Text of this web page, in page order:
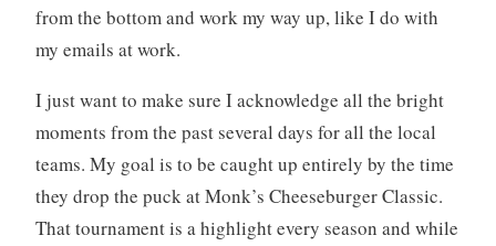
from the bottom and work my way up, like I do with
my emails at work.
I just want to make sure I acknowledge all the bright
moments from the past several days for all the local
teams. My goal is to be caught up entirely by the time
they drop the puck at Monk’s Cheeseburger Classic.
That tournament is a highlight every season and while